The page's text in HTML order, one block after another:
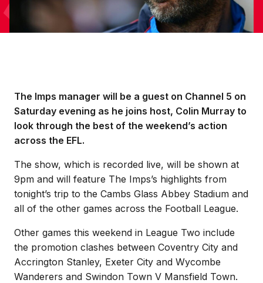
The Imps manager will be a guest on Channel 5 on
Saturday evening as he joins host, Colin Murray to
look through the best of the weekend’s action
across the EFL.
The show, which is recorded live, will be shown at
9pm and will feature The Imps’s highlights from
tonight’s trip to the Cambs Glass Abbey Stadium and
all of the other games across the Football League.
Other games this weekend in League Two include
the promotion clashes between Coventry City and
Accrington Stanley, Exeter City and Wycombe
Wanderers and Swindon Town V Mansfield Town.